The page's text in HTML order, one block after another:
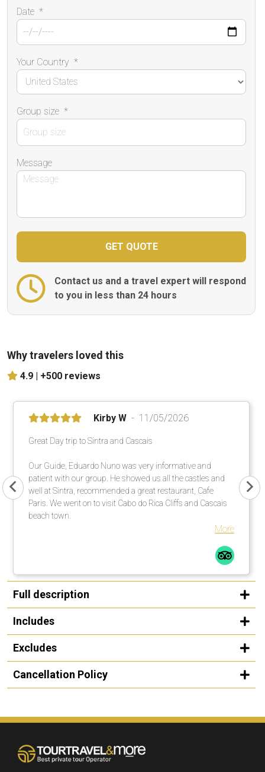
Date *
Your Country *
Group size *
Message
Contact us and a travel expert will respond
to you in less than 24 hours
Why travelers loved this
4.9 | +500 reviews
Kirby W 11/05/2026
Great Day trip to Sintra and Cascais
Our Guide, Eduardo Nuno was very informative and
patient with our group. He showed us all the castles and
well at Sintra, recommended a great restaurant, Cafe
Paris. We went on to visit Cabo do Rica Cliffs and Cascais
beach town.
More
Full description
Includes
Excludes
Cancellation Policy